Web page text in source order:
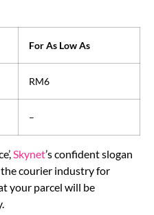
For As Low As
RM6
–
Skynet’s confident slogan
courier industry for
your parcel will be